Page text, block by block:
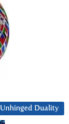
Duality